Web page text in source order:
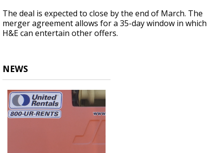
The deal is expected to close by the end of March. The
merger agreement allows for a 35-day window in which
H&E can entertain other offers.
NEWS